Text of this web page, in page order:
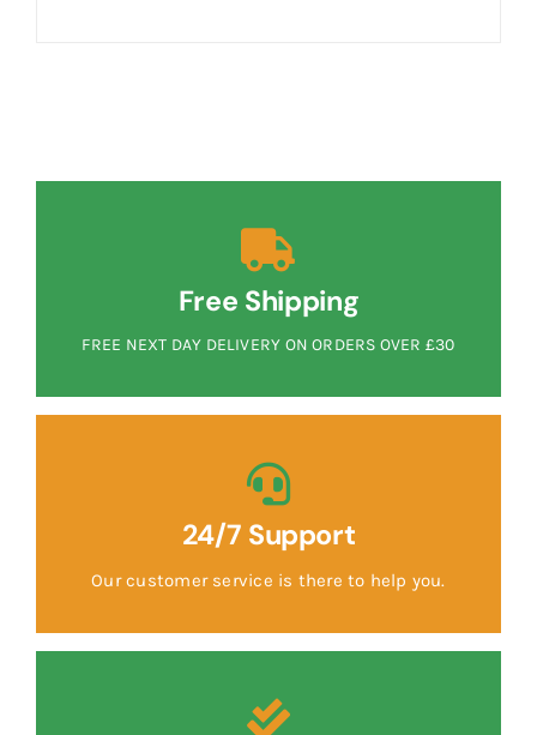
Free Shipping
FREE NEXT DAY DELIVERY ON ORDERS OVER £30
24/7 Support
Our customer service is there to help you.